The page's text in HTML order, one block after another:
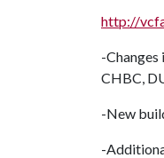
http://
-
CHBC,
-New
-